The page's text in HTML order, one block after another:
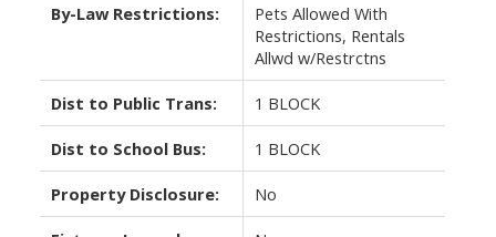
By-Law Restrictions:
Pets Allowed With
Restrictions, Rentals
Allwd w/Restrctns
Dist to Public Trans: 1 BLOCK
Dist to School Bus: 1 BLOCK
Property Disclosure: No